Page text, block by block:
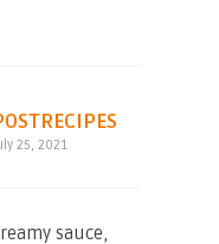
25, 2021
sauce,